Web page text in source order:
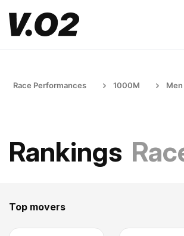
Race Performances 1000M Men
Rankings
Top movers